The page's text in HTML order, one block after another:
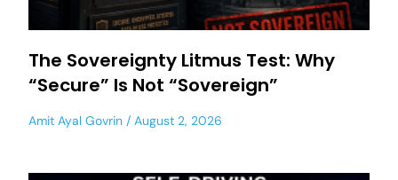
The Sovereignty Litmus Test: Why
“Secure” Is Not “Sovereign”
Amit Ayal Govrin August 2, 2026